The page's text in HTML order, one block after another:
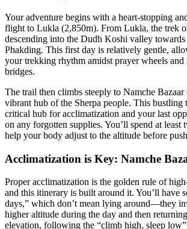
Your adventure begins with a heart-stopping
flight to Lukla (2,850m). From Lukla, the trek
descending into the Dudh Koshi valley
Phakding. This first day is relatively gentle,
your trekking rhythm amidst prayer wheels and
bridges.
The trail then climbs steeply to Namche
vibrant hub of the Sherpa people. This bustling
critical hub for acclimatization and your last
on any forgotten supplies. You’ll spend at least
help your body adjust to the altitude before
Acclimatization is Key: Namche
Proper acclimatization is the golden rule of
and this itinerary is built around it. You’ll have
days,” which don’t mean lying around—they
higher altitude during the day and then
elevation, following the “climb high, sleep